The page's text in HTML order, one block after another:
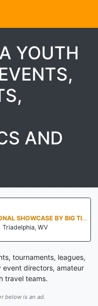
YOUTH
AND
6TH ANNUAL NATIONAL SHOWCASE BY BIG TIME HOOPS
Triadelphia, WV
tournaments, leagues,
directors, amateur
travel teams.
below is an ad.